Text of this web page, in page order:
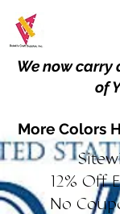
We now carry
of
More Colors
12% Off
No